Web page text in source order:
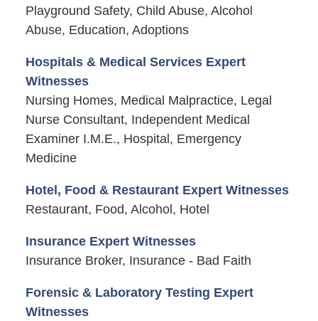
Playground Safety, Child Abuse, Alcohol
Abuse, Education, Adoptions
Hospitals & Medical Services Expert
Witnesses
Nursing Homes, Medical Malpractice, Legal
Nurse Consultant, Independent Medical
Examiner I.M.E., Hospital, Emergency
Medicine
Hotel, Food & Restaurant Expert Witnesses
Restaurant, Food, Alcohol, Hotel
Insurance Expert Witnesses
Insurance Broker, Insurance - Bad Faith
Forensic & Laboratory Testing Expert
Witnesses